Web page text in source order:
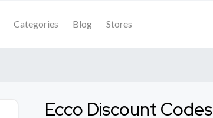
Categories Blog Stores
Ecco Discount Codes